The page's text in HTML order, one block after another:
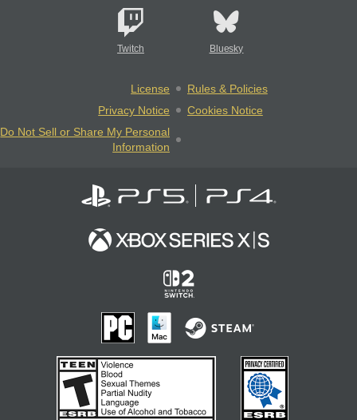
Twitch Bluesky
License
Rules & Policies
Privacy Notice
Cookies Notice
Do Not Sell or Share My Personal
Information